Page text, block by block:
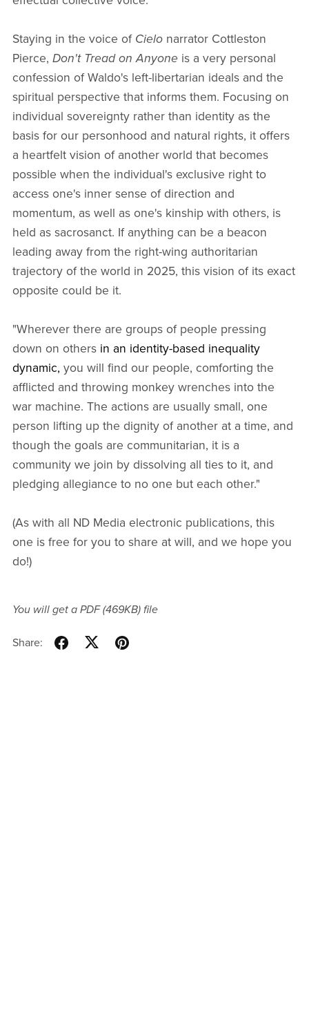
Staying in the voice of Cielo narrator Cottleston
Pierce, Don't Tread on Anyone is a very personal
confession of Waldo's left-libertarian ideals and the
spiritual perspective that informs them. Focusing on
individual sovereignty rather than identity as the
basis for our personhood and natural rights, it offers
a heartfelt vision of another world that becomes
possible when the individual's exclusive right to
access one's inner sense of direction and
momentum, as well as one's kinship with others, is
held as sacrosanct. If anything can be a beacon
leading away from the right-wing authoritarian
trajectory of the world in 2025, this vision of its exact
opposite could be it.
"Wherever there are groups of people pressing
down on others in an identity-based inequality
dynamic, you will find our people, comforting the
afflicted and throwing monkey wrenches into the
war machine. The actions are usually small, one
person lifting up the dignity of another at a time, and
though the goals are communitarian, it is a
community we join by dissolving all ties to it, and
pledging allegiance to no one but each other."
(As with all ND Media electronic publications, this
one is free for you to share at will, and we hope you
do!)
You will get a PDF(469KB)file
Share: